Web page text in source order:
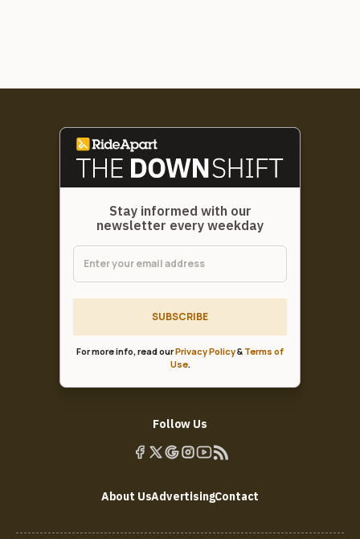
Stay informed with our
newsletter every weekday
SUBSCRIBE
For more info, read ourPrivacy Policy& Terms of
Use.
Follow Us
About UsAdvertisingContact